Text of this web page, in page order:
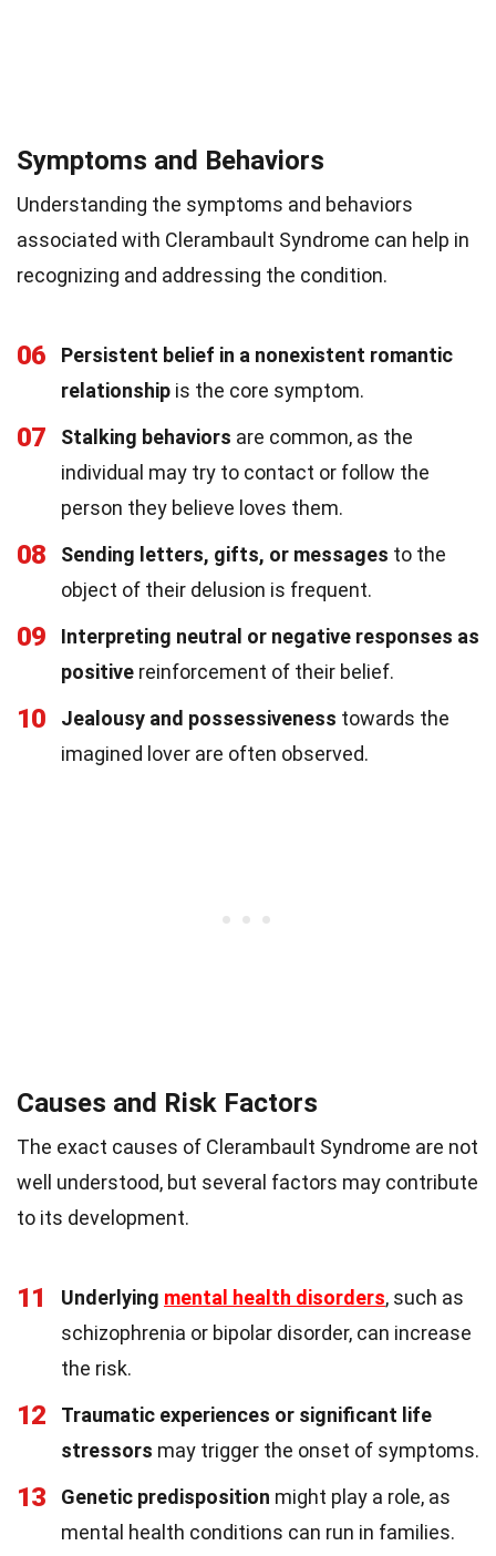
Symptoms and Behaviors
Understanding the symptoms and behaviors
associated with Clerambault Syndrome can help in
recognizing and addressing the condition.
06
Persistent belief in a nonexistent romantic
relationship is the core symptom.
07 Stalking behaviors are common, as the
individual may try to contact or follow the
person they believe loves them.
08 Sending letters, gifts, or messages to the
object of their delusion is frequent.
09
Interpreting neutral or negative responses as
positive reinforcement of their belief.
10 Jealousy and possessiveness towards the
imagined lover are often observed.
Causes and Risk Factors
The exact causes of Clerambault Syndrome are not
well understood, but several factors may contribute
to its development.
11 Underlying mental health disorders, such as
schizophrenia or bipolar disorder, can increase
the risk.
12
Traumatic experiences or significant life
stressors may trigger the onset of symptoms.
13 Genetic predisposition might play a role, as
mental health conditions can run in families.